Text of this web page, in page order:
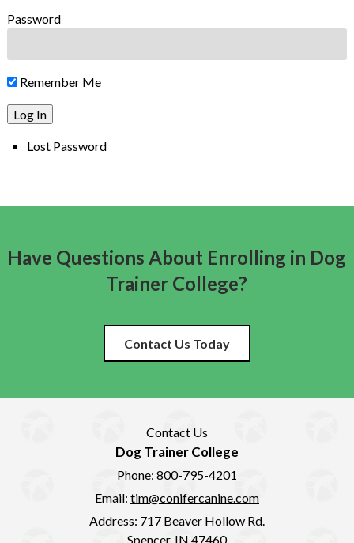
Password
Remember Me
Lost Password
Have Questions About Enrolling in Dog
Trainer College?
Contact Us Today
Contact Us
Dog Trainer College
Phone: 800-795-4201
Email: tim@conifercanine.com
Address: 717 Beaver Hollow Rd.
Spencer, IN 47460